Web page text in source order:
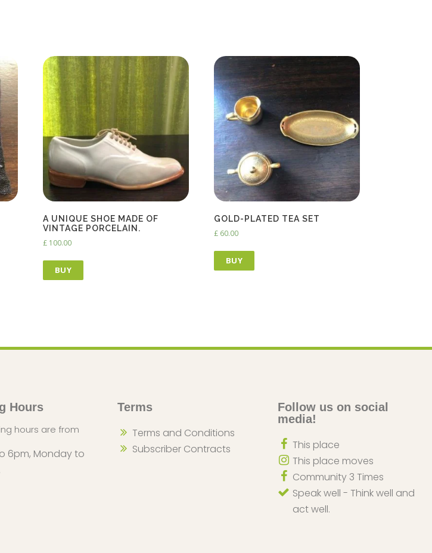
A UNIQUE SHOE MADE OF
VINTAGE PORCELAIN.
£100.00
BUY
GOLD-PLATED TEA SET
£60.00
BUY
Hours
hours are from
6pm, Monday to
Terms
Terms and Conditions
Subscriber Contracts
Follow us on social
media!
This place
This place moves
Community 3 Times
Speak well - Think well and
act well.